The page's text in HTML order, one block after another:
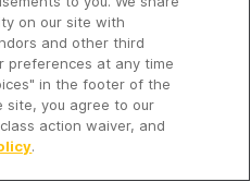
on our site with
and other third
preferences at any time
in the footer of the
site, you agree to our
action waiver, and
.